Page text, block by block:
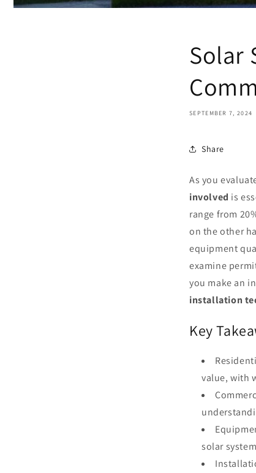
Solar
SEPTEMBER 7, 2024
Share
As you
involved is
range from
on the other
equipment
examine
you make an
installation
Key
value, with
solar